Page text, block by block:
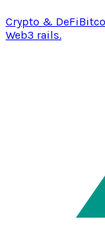
Crypto & DeFi
Web3 rails.